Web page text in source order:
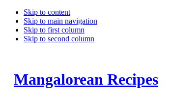
Skip to content
Skip to main navigation
Skip to first column
Skip to second column
Mangalorean Recipes